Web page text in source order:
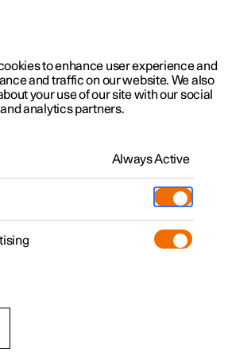
Software updates
to enhance user experience and
and traffic on our website. We also
your use of our site with our social
analytics partners.
Always Active